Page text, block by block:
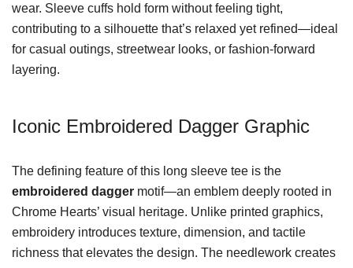
wear. Sleeve cuffs hold form without feeling tight,
contributing to a silhouette that’s relaxed yet refined—ideal
for casual outings, streetwear looks, or fashion-forward
layering.
Iconic Embroidered Dagger Graphic
The defining feature of this long sleeve tee is the
embroidered dagger motif—an emblem deeply rooted in
Chrome Hearts’ visual heritage. Unlike printed graphics,
embroidery introduces texture, dimension, and tactile
richness that elevates the design. The needlework creates